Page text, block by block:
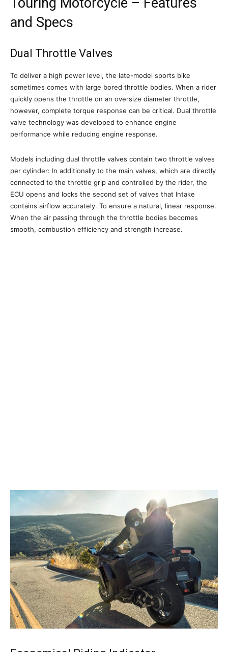
and Specs
Dual Throttle Valves
To deliver a high power level, the late-model sports bike
sometimes comes with large bored throttle bodies. When a rider
quickly opens the throttle on an oversize diameter throttle,
however, complete torque response can be critical. Dual throttle
valve technology was developed to enhance engine
performance while reducing engine response.
Models including dual throttle valves contain two throttle valves
per cylinder: In additionally to the main valves, which are directly
connected to the throttle grip and controlled by the rider, the
ECU opens and locks the second set of valves that Intake
contains airflow accurately. To ensure a natural, linear response.
When the air passing through the throttle bodies becomes
smooth, combustion efficiency and strength increase.